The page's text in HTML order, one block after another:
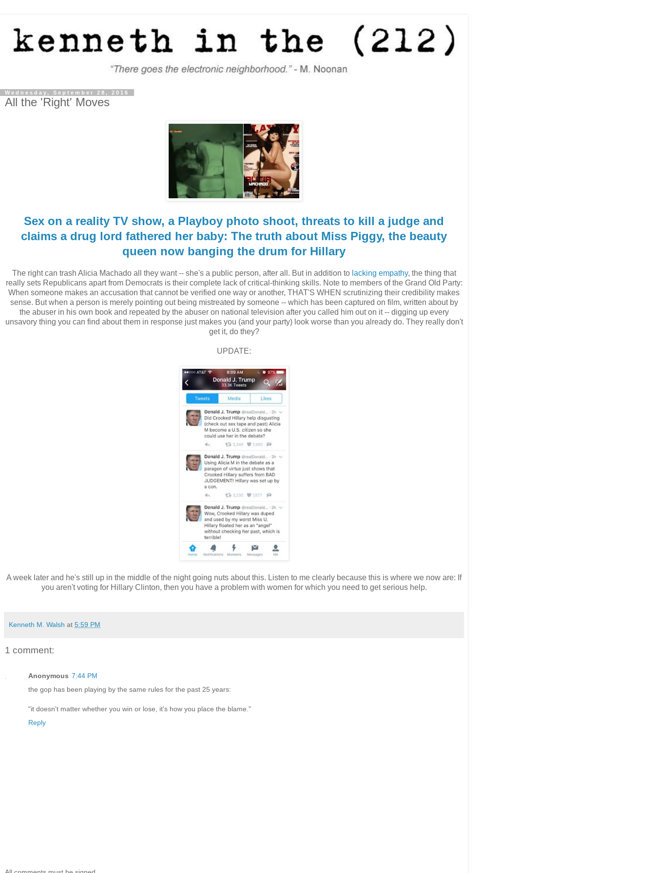
Wednesday, September 28, 2016
All the 'Right' Moves
Sex on a reality TV show, a Playboy photo shoot, threats to kill a judge and
claims a drug lord fathered her baby: The truth about Miss Piggy, the beauty
queen now banging the drum for Hillary
The right can trash Alicia Machado all they want -- she's a public person, after all. But in addition to lacking empathy, the thing that
really sets Republicans apart from Democrats is their complete lack of critical-thinking skills. Note to members of the Grand Old Party:
When someone makes an accusation that cannot be verified one way or another, THAT'S WHEN scrutinizing their credibility makes
sense. But when a person is merely pointing out being mistreated by someone -- which has been captured on film, written about by
the abuser in his own book and repeated by the abuser on national television after you called him out on it -- digging up every
unsavory thing you can find about them in response just makes you (and your party) look worse than you already do. They really don't
get it, do they?
UPDATE:
A week later and he's still up in the middle of the night going nuts about this. Listen to me clearly because this is where we now are: If
you aren't voting for Hillary Clinton, then you have a problem with women for which you need to get serious help.
Kenneth M. Walsh at 5:59 PM
1 comment:
Anonymous 7:44 PM
the gop has been playing by the same rules for the past 25 years:
"it doesn't matter whether you win or lose, it's how you place the blame."
Reply